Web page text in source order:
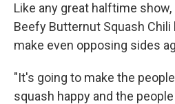
Like any great halftime
Beefy Butternut Squash
make even opposing sides
"It's going to make the
squash happy and the